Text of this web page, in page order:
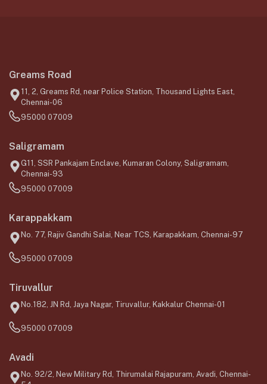
Greams Road
11, 2, Greams Rd, near Police Station, Thousand Lights East,
Chennai-06
95000 07009
Saligramam
G11, SSR Pankajam Enclave, Kumaran Colony, Saligramam,
Chennai-93
95000 07009
Karappakkam
No. 77, Rajiv Gandhi Salai, Near TCS, Karapakkam, Chennai-97
95000 07009
Tiruvallur
No.182, JN Rd, Jaya Nagar, Tiruvallur, Kakkalur Chennai-01
95000 07009
Avadi
No. 92/2, New Military Rd, Thirumalai Rajapuram, Avadi, Chennai-